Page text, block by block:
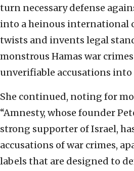
turn necessary defense
into a heinous international
twists and invents legal
monstrous Hamas war
unverifiable accusations into
She continued, noting for
“Amnesty, whose founder
strong supporter of Israel,
accusations of war crimes,
labels that are designed to